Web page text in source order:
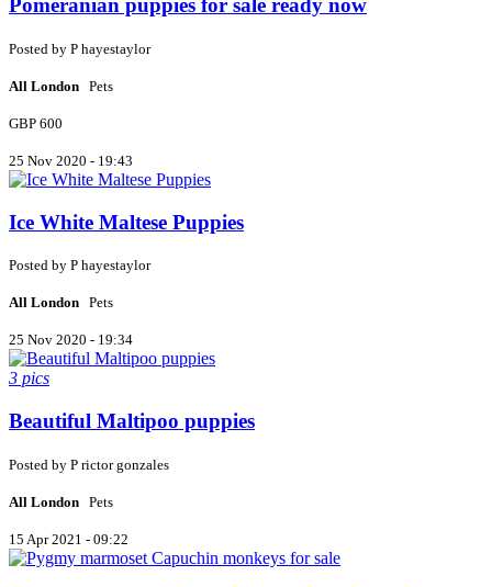
Pomeranian puppies for sale ready now
Posted by P hayestaylor
All London Pets
GBP 600
25 Nov 2020 - 19:43
Ice White Maltese Puppies
Posted by P hayestaylor
All London Pets
25 Nov 2020 - 19:34
3 pics
Beautiful Maltipoo puppies
Posted by P rictor gonzales
All London Pets
15 Apr 2021 - 09:22